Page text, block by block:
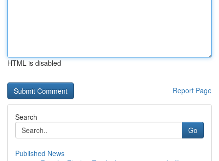
HTML is disabled
Report Page
Search
Go
Published News